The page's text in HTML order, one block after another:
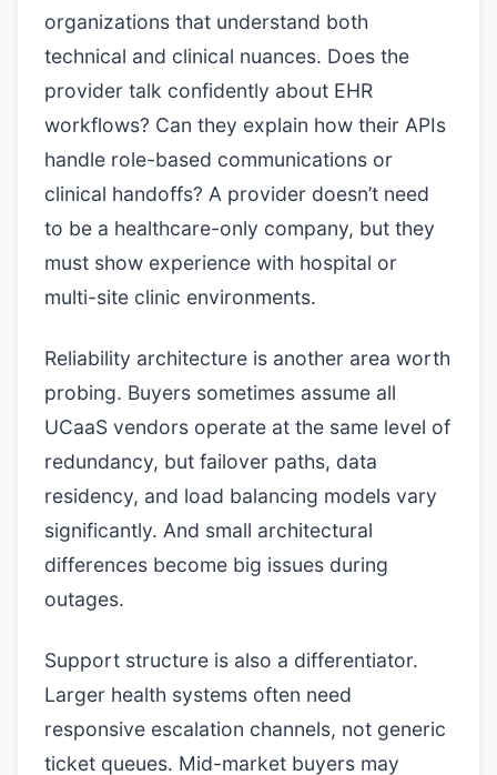
organizations that understand both
technical and clinical nuances. Does the
provider talk confidently about EHR
workflows? Can they explain how their APIs
handle role-based communications or
clinical handoffs? A provider doesn’t need
to be a healthcare-only company, but they
must show experience with hospital or
multi-site clinic environments.
Reliability architecture is another area worth
probing. Buyers sometimes assume all
UCaaS vendors operate at the same level of
redundancy, but failover paths, data
residency, and load balancing models vary
significantly. And small architectural
differences become big issues during
outages.
Support structure is also a differentiator.
Larger health systems often need
responsive escalation channels, not generic
ticket queues. Mid-market buyers may